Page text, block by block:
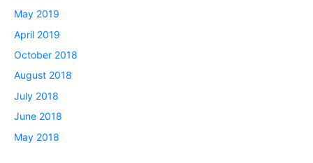
May 2019
April 2019
October 2018
August 2018
July 2018
June 2018
May 2018